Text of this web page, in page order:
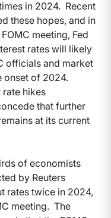
in 2024. Recent
these hopes, and in
meeting, Fed
rates will likely
officials and market
onset of 2024.
hikes
that further
at its current
of economists
by Reuters
rates twice in 2024,
meeting. The